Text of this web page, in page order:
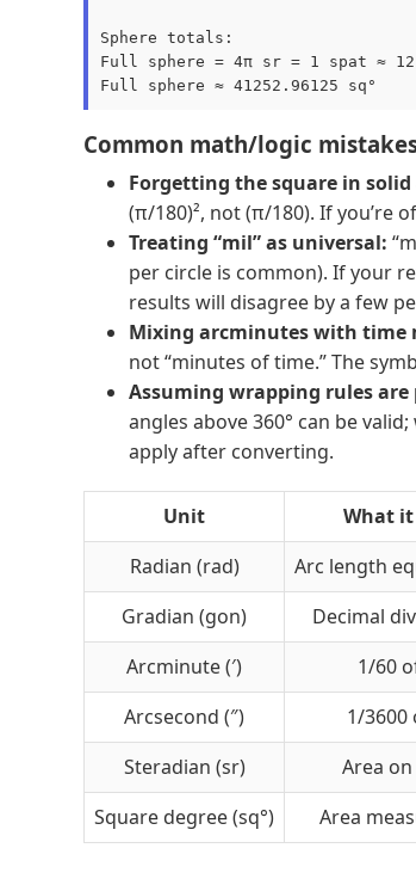
Sphere totals:
Full sphere = 4π sr = 1 spat ≈
Common math/logic
Forgetting the square in solid
(π/180)², not (π/180). If you’re
Treating “mil” as universal:
per circle is common). If your
results will disagree by a few
Mixing arcminutes with time
not “minutes of time.” The
Assuming wrapping rules
angles above 360° can be
apply after converting.
Unit What
Radian (rad)
Arc length
Gradian (gon)
Decimal
Arcminute (′)
1/60
Arcsecond (″)
1/3600
Steradian (sr)
Area
Square degree (sq°)
Area